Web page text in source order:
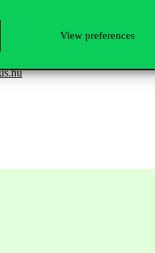
View preferences
Universities.
register, click on